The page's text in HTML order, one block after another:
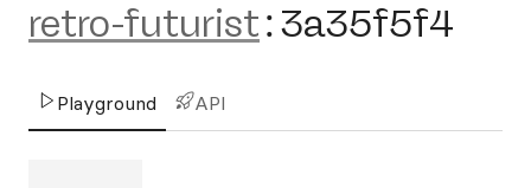
retro-futurist:3a35f5f4
Playground API